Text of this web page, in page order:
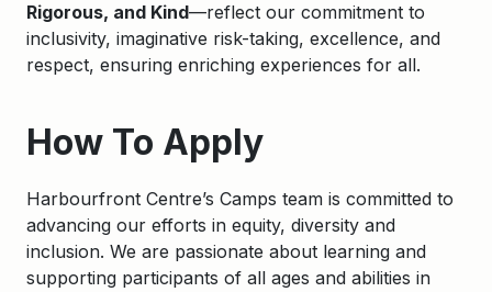
Rigorous, and Kind—reflect our commitment to
inclusivity, imaginative risk-taking, excellence, and
respect, ensuring enriching experiences for all.
How To Apply
Harbourfront Centre’s Camps team is committed to
advancing our efforts in equity, diversity and
inclusion. We are passionate about learning and
supporting participants of all ages and abilities in